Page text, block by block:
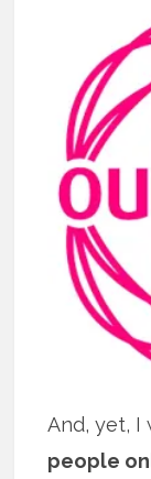
And, yet, I
people